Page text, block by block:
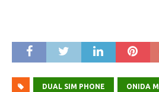
DUAL SIM PHONE ONIDA